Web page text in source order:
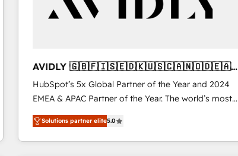
AVIDLY 🇬🇧🇫🇮🇸🇪🇩🇰🇺🇸🇨🇦🇳🇴🇩🇪🇦🇺
🇳🇿
HubSpot’s 5x Global Partner of the Year and 2024
EMEA & APAC Partner of the Year. The world’s most
experienced and fully accredited HubSpot Solutions
Partner. 🚀 With 2,750+ HubSpot projects delivered
and 370+ specialists across EMEA, APAC and NAM,
Solutions partner elite5.0